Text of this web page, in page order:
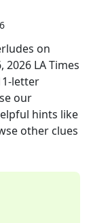
on
2026 LA Times
-letter
our
hints like
other clues